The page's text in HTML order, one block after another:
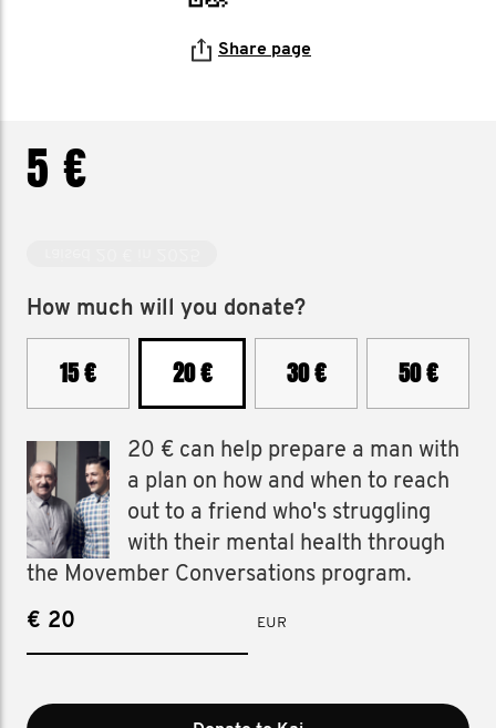
Share page
5 €
How much will you donate?
15 € 20 € 30 € 50 €
20 € can help prepare a man with
a plan on how and when to reach
out to a friend who's struggling
with their mental health through
the Movember Conversations program.
€ EUR